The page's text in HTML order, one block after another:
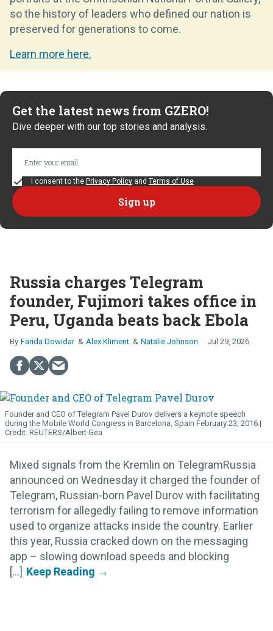
so the history of leaders who defined our nation is
preserved for generations to come.
Learn more here.
Get the latest news from GZERO!
Dive deeper with our top stories and analysis.
I consent to the Privacy Policy and Terms of Use
Russia charges Telegram
founder, Fujimori takes office in
Peru, Uganda beats back Ebola
Farida Dowidar Alex Kliment Natalie Johnson Jul 29, 2026
Founder and CEO of Telegram Pavel Durov delivers a keynote speech
during the Mobile World Congress in Barcelona, Spain February 23, 2016.
REUTERS/Albert Gea
Mixed signals from the Kremlin on TelegramRussia
announced on Wednesday it charged the founder of
Telegram, Russian-born Pavel Durov with facilitating
terrorism for allegedly failing to remove information
used to organize attacks inside the country. Earlier
this year, Russia cracked down on the messaging
app – slowing download speeds and blocking
[...]